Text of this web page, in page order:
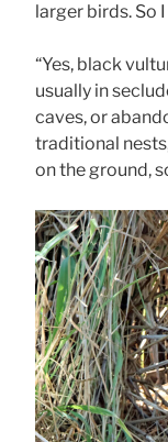
larger birds. So
“Yes, black
usually in
caves, or
traditional
on the ground,